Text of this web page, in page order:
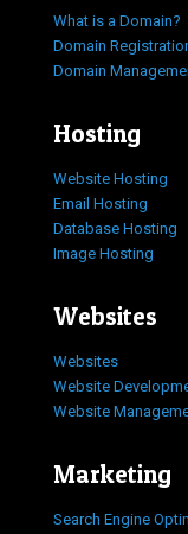
What is a Domain?
Domain
Domain
Hosting
Website Hosting
Email Hosting
Database Hosting
Image Hosting
Websites
Websites
Website
Website
Marketing
Search Engine